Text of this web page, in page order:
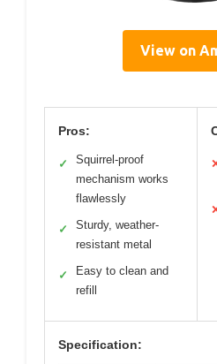
View on
Pros:
✓
Squirrel-proof
mechanism works
flawlessly
✓
Sturdy, weather-
resistant metal
✓
Easy to clean and
refill
Specification: